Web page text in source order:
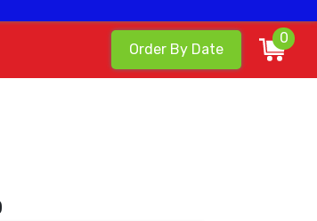
Order By Date
0